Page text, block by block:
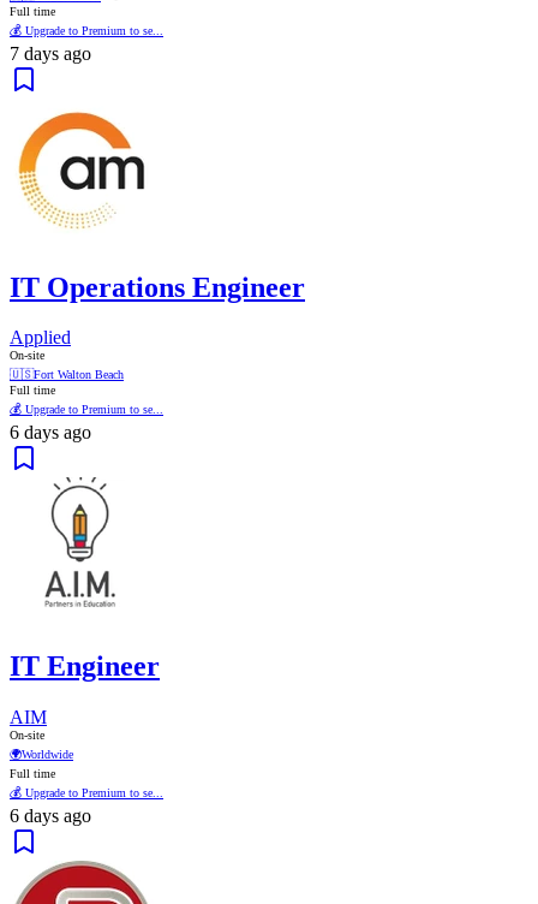
Full time
💰 Upgrade to Premium to se...
7 days ago
IT Operations Engineer
Applied
On-site
🇺🇸Fort Walton Beach
Full time
💰 Upgrade to Premium to se...
6 days ago
IT Engineer
AIM
On-site
🌍Worldwide
Full time
💰 Upgrade to Premium to se...
6 days ago